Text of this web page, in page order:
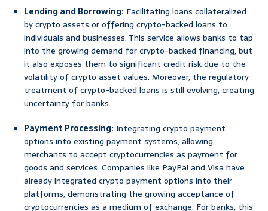
Lending and Borrowing: Facilitating loans collateralized
by crypto assets or offering crypto-backed loans to
individuals and businesses. This service allows banks to tap
into the growing demand for crypto-backed financing, but
it also exposes them to significant credit risk due to the
volatility of crypto asset values. Moreover, the regulatory
treatment of crypto-backed loans is still evolving, creating
uncertainty for banks.
Payment Processing: Integrating crypto payment
options into existing payment systems, allowing
merchants to accept cryptocurrencies as payment for
goods and services. Companies like PayPal and Visa have
already integrated crypto payment options into their
platforms, demonstrating the growing acceptance of
cryptocurrencies as a medium of exchange. For banks, this